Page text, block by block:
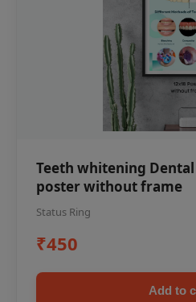
Teeth whitening
poster without frame
Status Ring
₹450
Add to